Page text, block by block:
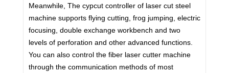
Meanwhile, The cypcut controller of laser cut steel
machine supports flying cutting, frog jumping, electric
focusing, double exchange workbench and two
levels of perforation and other advanced functions.
You can also control the fiber laser cutter machine
through the communication methods of most